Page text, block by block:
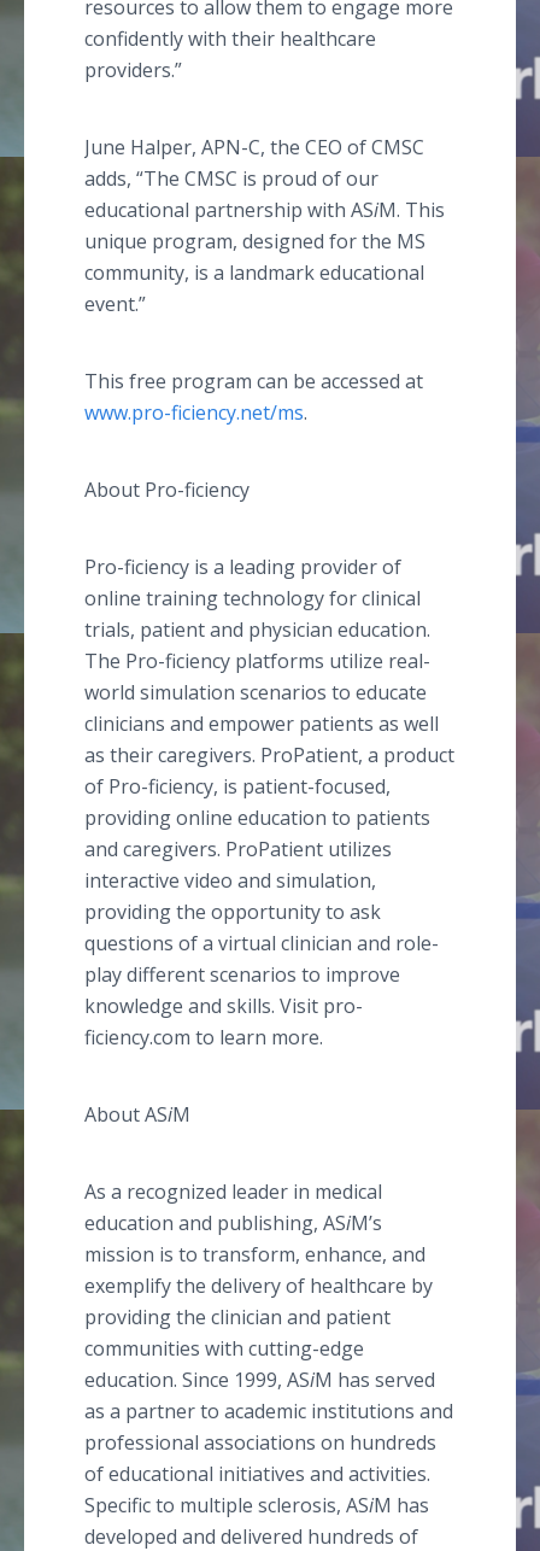
resources to allow them to engage more
confidently with their healthcare
providers.”
June Halper, APN-C, the CEO of CMSC
adds, “The CMSC is proud of our
educational partnership with ASiM. This
unique program, designed for the MS
community, is a landmark educational
event.”
This free program can be accessed at
www.pro-ficiency.net/ms.
About Pro-ficiency
Pro-ficiency is a leading provider of
online training technology for clinical
trials, patient and physician education.
The Pro-ficiency platforms utilize real-
world simulation scenarios to educate
clinicians and empower patients as well
as their caregivers. ProPatient, a product
of Pro-ficiency, is patient-focused,
providing online education to patients
and caregivers. ProPatient utilizes
interactive video and simulation,
providing the opportunity to ask
questions of a virtual clinician and role-
play different scenarios to improve
knowledge and skills. Visit pro-
ficiency.com to learn more.
About ASiM
As a recognized leader in medical
education and publishing, ASiM’s
mission is to transform, enhance, and
exemplify the delivery of healthcare by
providing the clinician and patient
communities with cutting-edge
education. Since 1999, ASiM has served
as a partner to academic institutions and
professional associations on hundreds
of educational initiatives and activities.
Specific to multiple sclerosis, ASiM has
developed and delivered hundreds of